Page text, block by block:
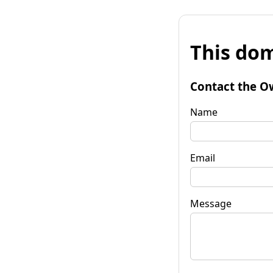
This
Contact the
Name
Email
Message